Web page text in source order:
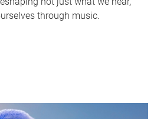
through music.